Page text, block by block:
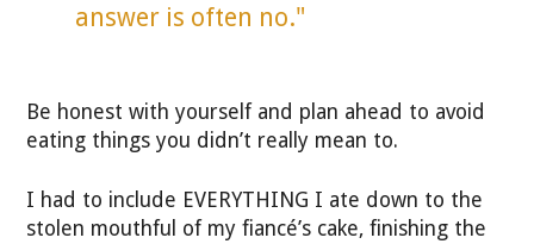
answer is often no."
Be honest with yourself and plan ahead to avoid
eating things you didn’t really mean to.
I had to include EVERYTHING I ate down to the
stolen mouthful of my fiancé’s cake, finishing the